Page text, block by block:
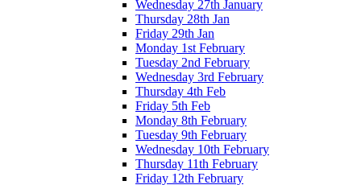
Wednesday 27th January
Thursday 28th Jan
Friday 29th Jan
Monday 1st February
Tuesday 2nd February
Wednesday 3rd February
Thursday 4th Feb
Friday 5th Feb
Monday 8th February
Tuesday 9th February
Wednesday 10th February
Thursday 11th February
Friday 12th February